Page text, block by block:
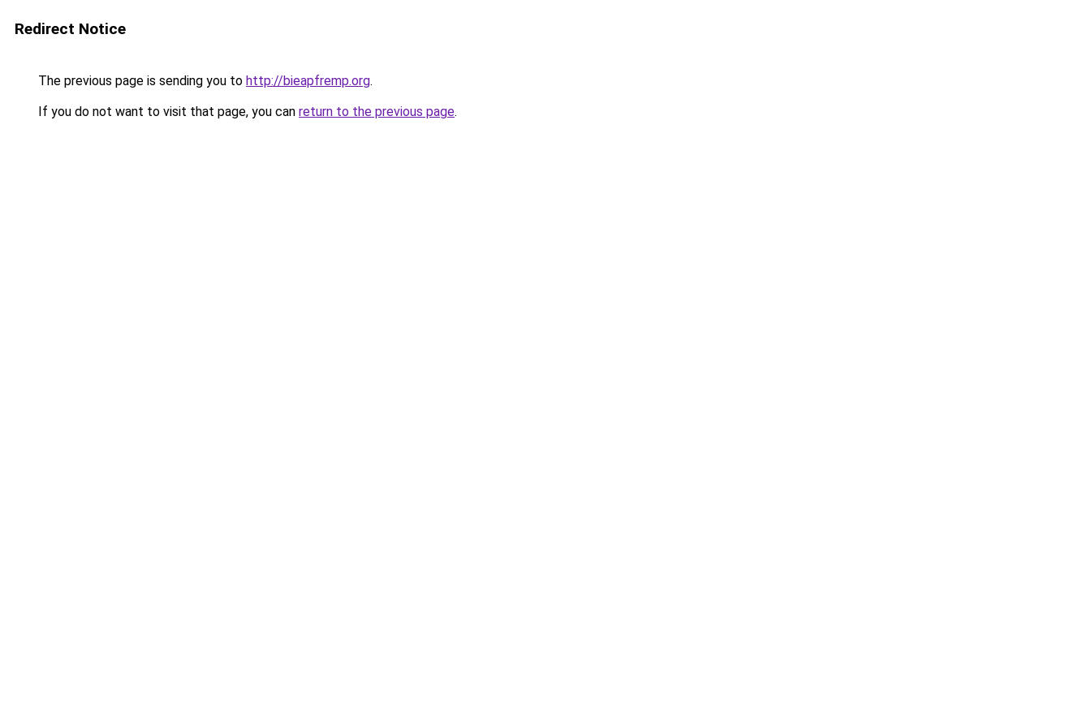
Redirect Notice
The previous page is sending you to http://bieapfremp.org.
If you do not want to visit that page, you can return to the previous page.